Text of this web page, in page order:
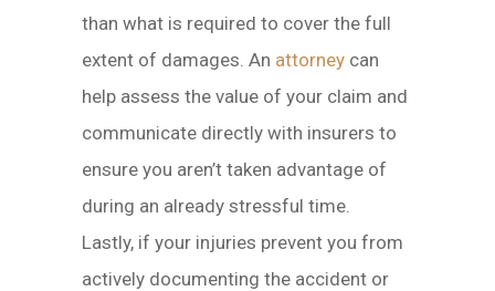
than what is required to cover the full
extent of damages. An attorney can
help assess the value of your claim and
communicate directly with insurers to
ensure you aren’t taken advantage of
during an already stressful time.
Lastly, if your injuries prevent you from
actively documenting the accident or